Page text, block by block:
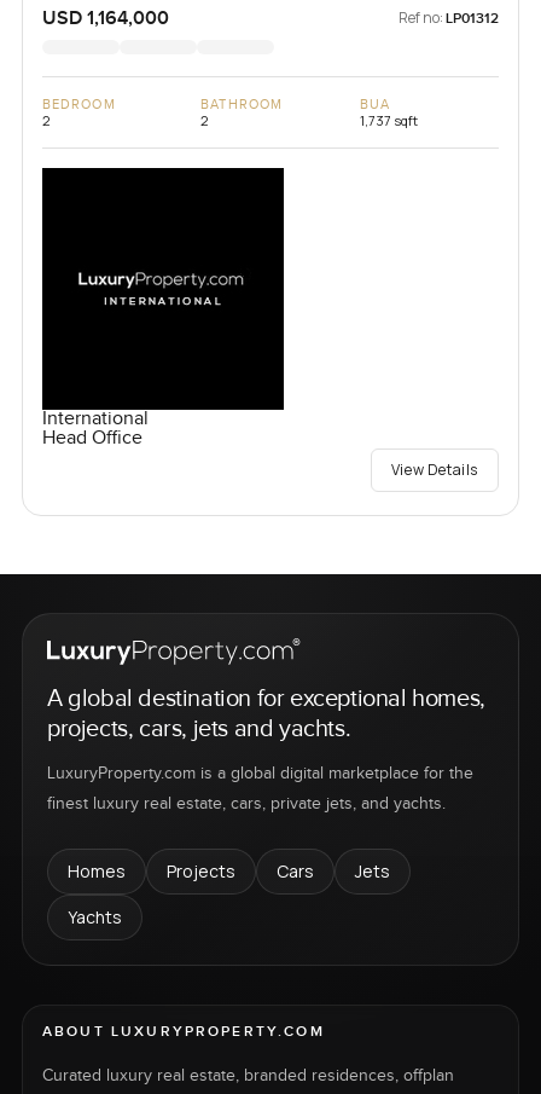
USD 1,164,000 Ref no: LP01312
BEDROOM
2
BATHROOM
2
BUA
1,737 sqft
International
Head Office
View Details
A global destination for exceptional homes,
projects, cars, jets and yachts.
LuxuryProperty.com is a global digital marketplace for the
finest luxury real estate, cars, private jets, and yachts.
Homes Projects Cars
Jets
Yachts
ABOUT LUXURYPROPERTY.COM
Curated luxury real estate, branded residences, offplan